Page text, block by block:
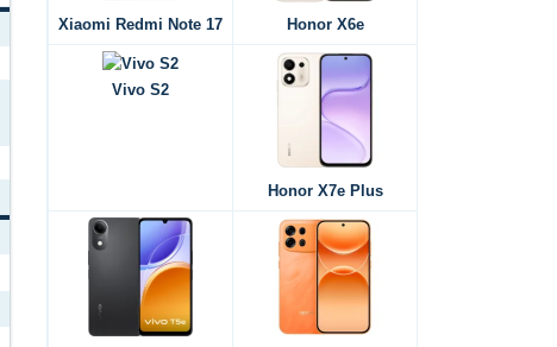
Xiaomi Redmi Note 17 Honor X6e
Vivo S2
Honor X7e Plus